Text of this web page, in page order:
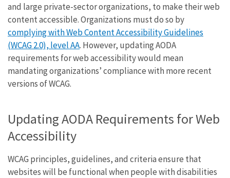
and large private-sector organizations, to make their web
content accessible. Organizations must do so by
complying with Web Content Accessibility Guidelines
(WCAG 2.0), level AA. However, updating AODA
requirements for web accessibility would mean
mandating organizations’ compliance with more recent
versions of WCAG.
Updating AODA Requirements for Web
Accessibility
WCAG principles, guidelines, and criteria ensure that
websites will be functional when people with disabilities